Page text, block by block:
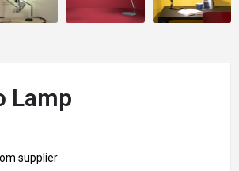
Lamp
supplier